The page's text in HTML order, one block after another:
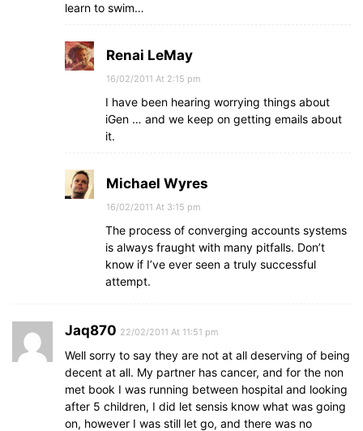
learn to swim…
Renai LeMay
16/02/2011 At 2:15 pm
I have been hearing worrying things about
iGen … and we keep on getting emails about
it.
Michael Wyres
16/02/2011 At 3:15 pm
The process of converging accounts systems
is always fraught with many pitfalls. Don’t
know if I’ve ever seen a truly successful
attempt.
Jaq870 22/02/2011 At 11:51 pm
Well sorry to say they are not at all deserving of being
decent at all. My partner has cancer, and for the non
met book I was running between hospital and looking
after 5 children, I did let sensis know what was going
on, however I was still let go, and there was no